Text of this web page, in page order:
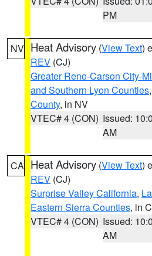
PM
NV Heat Advisory (View Text)
REV (CJ)
Greater Reno-Carson City-
and Southern Lyon Counties,
County, in NV
VTEC# 4 (CON) Issued:
AM
CA Heat Advisory (View Text)
REV (CJ)
Surprise Valley California,
Eastern Sierra Counties, in
VTEC# 4 (CON) Issued:
AM